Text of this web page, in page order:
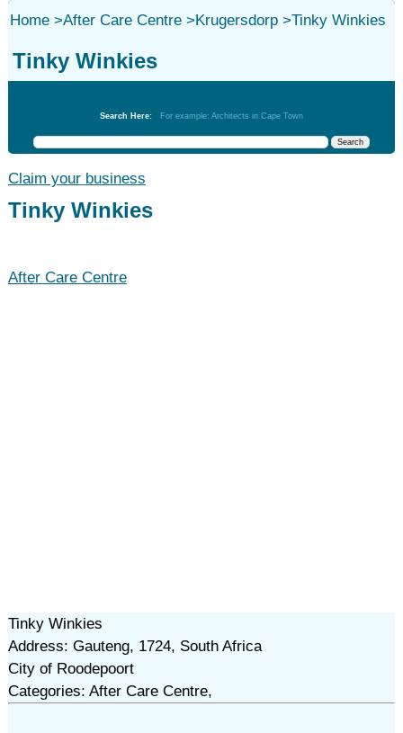
Home>After Care Centre>Krugersdorp>Tinky Winkies
Tinky Winkies
Search Here: For example: Architects in Cape Town
Claim your business
Tinky Winkies
After Care Centre
Tinky Winkies
Address: Gauteng, 1724, South Africa
City of Roodepoort
Categories: After Care Centre,